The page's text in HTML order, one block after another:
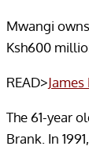
Mwangi
Ksh600
READ>
The 61-year
Brank. In